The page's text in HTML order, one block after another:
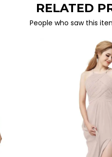
RELATED
People who saw this